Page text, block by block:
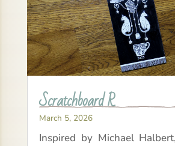
Scratchboard R
March 5, 2026
Inspired by Michael